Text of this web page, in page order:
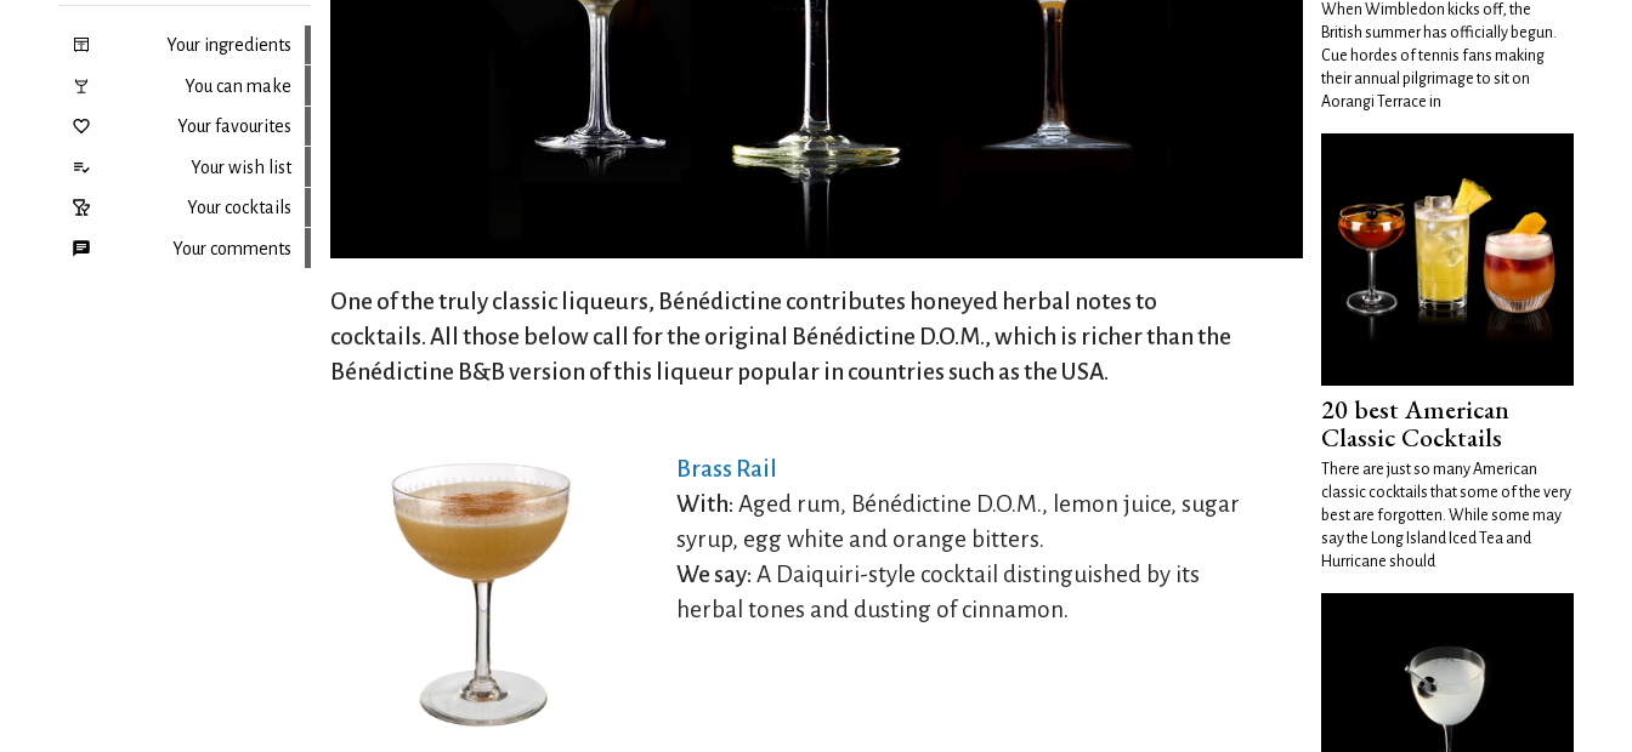
Your ingredients
You can make
Your favourites
Your wish list
Your cocktails
Your comments
One of the truly classic liqueurs, Bénédictine contributes honeyed herbal notes to
cocktails. All those below call for the original Bénédictine D.O.M., which is richer than the
Bénédictine B&B version of this liqueur popular in countries such as the USA.
Brass Rail
With: Aged rum, Bénédictine D.O.M., lemon juice, sugar
syrup, egg white and orange bitters.
We say: A Daiquiri-style cocktail distinguished by its
herbal tones and dusting of cinnamon.
When Wimbledon kicks off, the
British summer has officially begun.
Cue hordes of tennis fans making
their annual pilgrimage to sit on
Aorangi Terrace in
20 best American
Classic Cocktails
There are just so many American
classic cocktails that some of the very
best are forgotten. While some may
say the Long Island Iced Tea and
Hurricane should